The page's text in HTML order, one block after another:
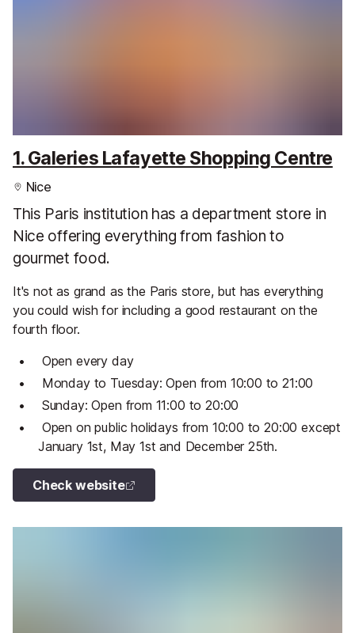
1. Galeries Lafayette Shopping Centre
Nice
This Paris institution has a department store in
Nice offering everything from fashion to
gourmet food.
It's not as grand as the Paris store, but has everything
you could wish for including a good restaurant on the
fourth floor.
Open every day
Monday to Tuesday: Open from 10:00 to 21:00
Sunday: Open from 11:00 to 20:00
Open on public holidays from 10:00 to 20:00 except
January 1st, May 1st and December 25th.
Check website